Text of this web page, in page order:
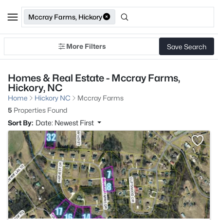
Mccray Farms, Hickory
More Filters Save Search
Homes & Real Estate - Mccray Farms,
Hickory, NC
Home Hickory NC
Mccray Farms
5 Properties Found
Sort By: Date: Newest First